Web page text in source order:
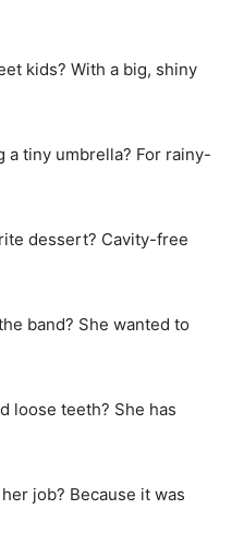
kids? With a big, shiny
a tiny umbrella? For rainy-
dessert? Cavity-free
band? She wanted to
loose teeth? She has
job? Because it was